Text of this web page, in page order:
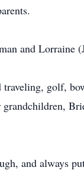
and Lorraine
golf,
and always